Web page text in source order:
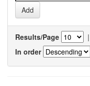
Results/Page |
In order